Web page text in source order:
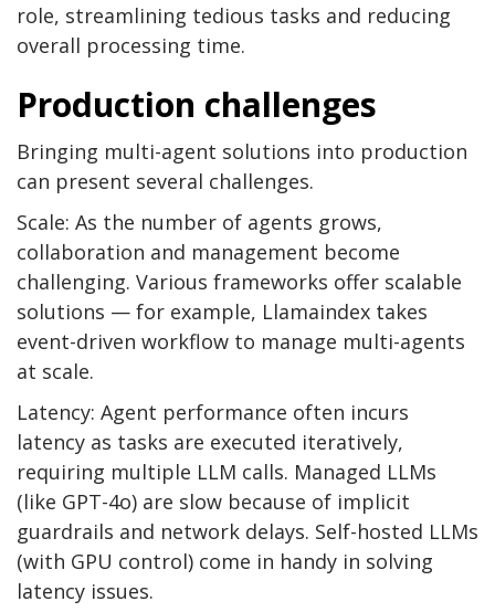
role, streamlining tedious tasks and reducing
overall processing time.
Production challenges
Bringing multi-agent solutions into production
can present several challenges.
Scale: As the number of agents grows,
collaboration and management become
challenging. Various frameworks offer scalable
solutions — for example, Llamaindex takes
event-driven workflow to manage multi-agents
at scale.
Latency: Agent performance often incurs
latency as tasks are executed iteratively,
requiring multiple LLM calls. Managed LLMs
(like GPT-4o) are slow because of implicit
guardrails and network delays. Self-hosted LLMs
(with GPU control) come in handy in solving
latency issues.